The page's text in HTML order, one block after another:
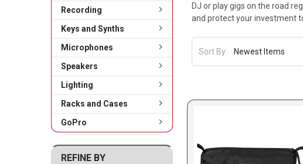
Recording
Keys and Synths
Microphones
Speakers
Lighting
Racks and Cases
GoPro
REFINE BY
DJ or play gigs on the road
and protect your investment
Sort By: